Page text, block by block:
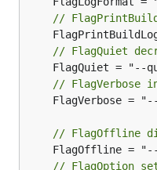
//
// FlagQuiet
// FlagVerbose
// FlagOffline
// FlagOption